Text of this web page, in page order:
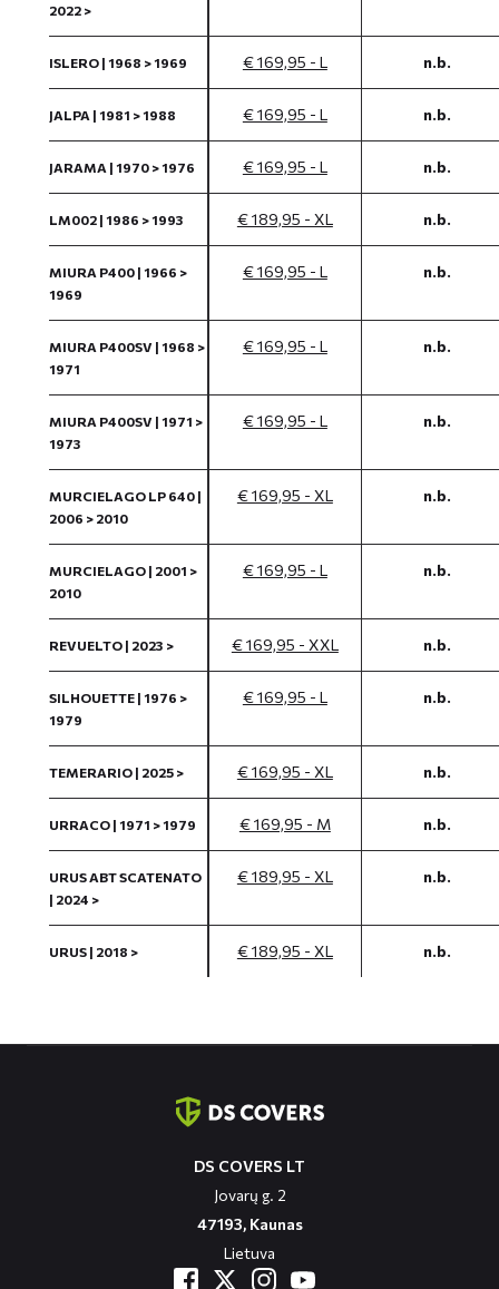
2022 >
ISLERO | 1968 > 1969 € 169,95 - L n.b.
JALPA | 1981 > 1988 € 169,95 - L n.b.
JARAMA | 1970 > 1976 € 169,95 - L n.b.
LM002 | 1986 > 1993 € 189,95 - XL n.b.
MIURA P400 | 1966 >
1969
€ 169,95 - L n.b.
MIURA P400SV | 1968 >
1971
€ 169,95 - L n.b.
MIURA P400SV | 1971 >
1973
€ 169,95 - L n.b.
MURCIELAGO LP 640 |
2006 > 2010
€ 169,95 - XL n.b.
MURCIELAGO | 2001 >
2010
€ 169,95 - L n.b.
REVUELTO | 2023 > € 169,95 - XXL n.b.
SILHOUETTE | 1976 >
1979
€ 169,95 - L n.b.
TEMERARIO | 2025 > € 169,95 - XL n.b.
URRACO | 1971 > 1979 € 169,95 - M n.b.
URUS ABT SCATENATO
| 2024 >
€ 189,95 - XL n.b.
URUS | 2018 > € 189,95 - XL n.b.
DS COVERS LT
Jovarų g. 2
47193, Kaunas
Lietuva